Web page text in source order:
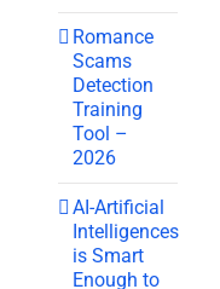
Romance
Scams
Detection
Training
Tool –
2026
AI-Artificial
Intelligences
is Smart
Enough to